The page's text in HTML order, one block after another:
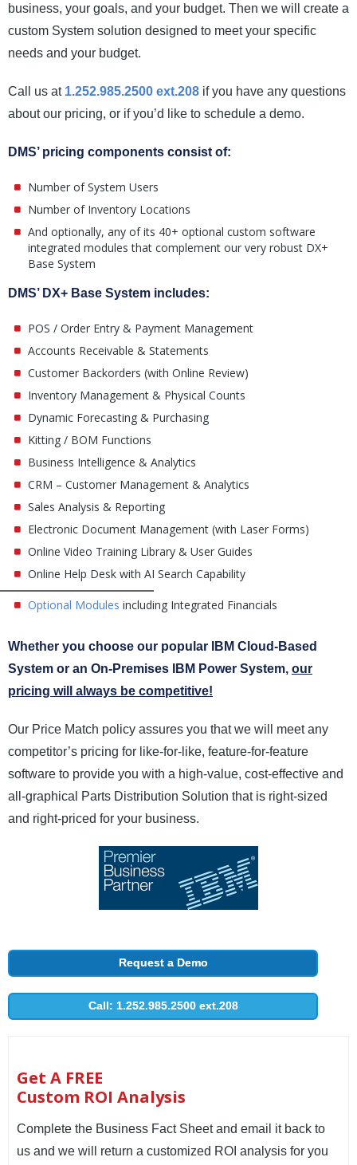
business, your goals, and your budget. Then we will create a
custom System solution designed to meet your specific
needs and your budget.
Call us at 1.252.985.2500 ext.208 if you have any questions
about our pricing, or if you’d like to schedule a demo.
DMS’ pricing components consist of:
Number of System Users
Number of Inventory Locations
And optionally, any of its 40+ optional custom software
integrated modules that complement our very robust DX+
Base System
DMS’ DX+ Base System includes:
POS / Order Entry & Payment Management
Accounts Receivable & Statements
Customer Backorders (with Online Review)
Inventory Management & Physical Counts
Dynamic Forecasting & Purchasing
Kitting / BOM Functions
Business Intelligence & Analytics
CRM – Customer Management & Analytics
Sales Analysis & Reporting
Electronic Document Management (with Laser Forms)
Online Video Training Library & User Guides
Online Help Desk with AI Search Capability
Optional Modules including Integrated Financials
Whether you choose our popular IBM Cloud-Based
System or an On-Premises IBM Power System, our
pricing will always be competitive!
Our Price Match policy assures you that we will meet any
competitor’s pricing for like-for-like, feature-for-feature
software to provide you with a high-value, cost-effective and
all-graphical Parts Distribution Solution that is right-sized
and right-priced for your business.
Request a Demo
Call: 1.252.985.2500 ext.208
Get A FREE
Custom ROI Analysis
Complete the Business Fact Sheet and email it back to
us and we will return a customized ROI analysis for you